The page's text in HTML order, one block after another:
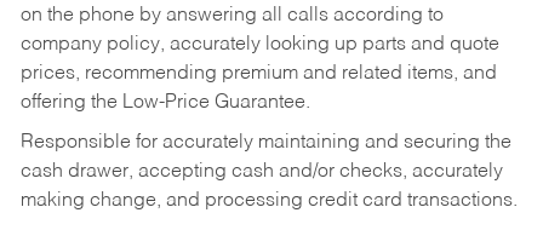
on the phone by answering all calls according to
company policy, accurately looking up parts and quote
prices, recommending premium and related items, and
offering the Low-Price Guarantee.
Responsible for accurately maintaining and securing the
cash drawer, accepting cash and/or checks, accurately
making change, and processing credit card transactions.